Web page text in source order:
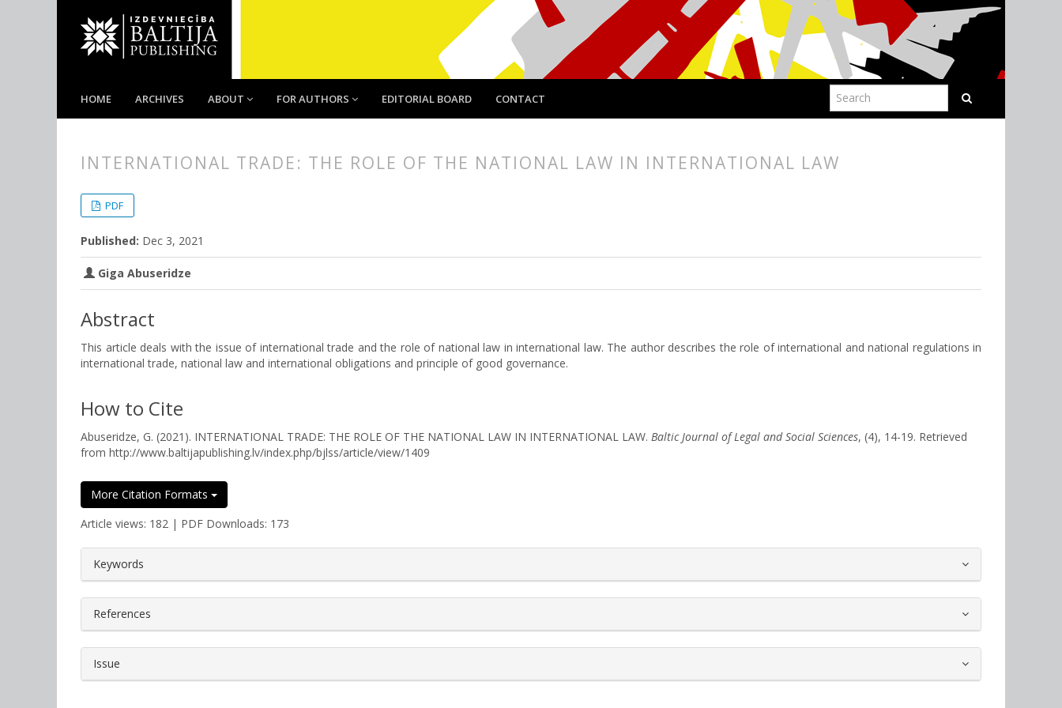
HOME ARCHIVES ABOUT FOR AUTHORS EDITORIAL BOARD CONTACT
INTERNATIONAL TRADE: THE ROLE OF THE NATIONAL LAW IN INTERNATIONAL LAW
##plugins.themes.bootstrap3.article.main##
##plugins.themes.bootstrap3.article.sidebar##
PDF
Published: Dec 3, 2021
Giga Abuseridze
Abstract
This article deals with the issue of international trade and the role of national law in international law. The author describes the role of international and national regulations in
international trade, national law and international obligations and principle of good governance.
How to Cite
Abuseridze, G. (2021). INTERNATIONAL TRADE: THE ROLE OF THE NATIONAL LAW IN INTERNATIONAL LAW. Baltic Journal of Legal and Social Sciences, (4), 14-19. Retrieved
from http://www.baltijapublishing.lv/index.php/bjlss/article/view/1409
More Citation Formats
Article views: 182 | PDF Downloads: 173
##plugins.themes.bootstrap3.article.details##
Keywords
References
Issue